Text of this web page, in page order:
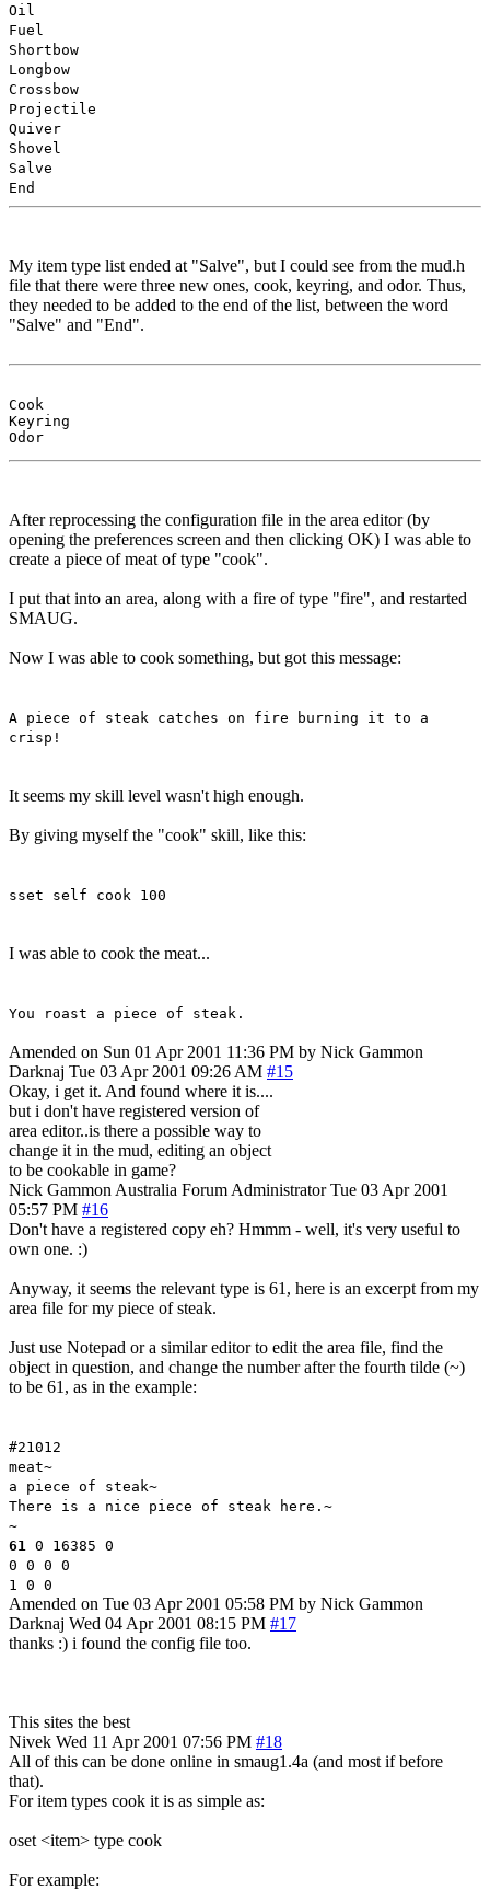
Oil
Fuel
Shortbow
Longbow
Crossbow
Projectile
Quiver
Shovel
Salve
End
My item type list ended at "Salve", but I could see from the mud.h
file that there were three new ones, cook, keyring, and odor. Thus,
they needed to be added to the end of the list, between the word
"Salve" and "End".
Cook
Keyring
After reprocessing the configuration file in the area editor (by
opening the preferences screen and then clicking OK) I was able to
create a piece of meat of type "cook".
I put that into an area, along with a fire of type "fire", and restarted
SMAUG.
Now I was able to cook something, but got this message:
A piece of steak catches on fire burning it to a
crisp!
It seems my skill level wasn't high enough.
By giving myself the "cook" skill, like this:
sset self cook 100
I was able to cook the meat...
You roast a piece of steak.
Amended on Sun 01 Apr 2001 11:36 PM by Nick Gammon
Darknaj Tue 03 Apr 2001 09:26 AM #15
Okay, i get it. And found where it is....
but i don't have registered version of
area editor..is there a possible way to
change it in the mud, editing an object
to be cookable in game?
Nick Gammon Australia Forum Administrator Tue 03 Apr 2001
05:57 PM #16
Don't have a registered copy eh? Hmmm - well, it's very useful to
own one. :)
Anyway, it seems the relevant type is 61, here is an excerpt from my
area file for my piece of steak.
Just use Notepad or a similar editor to edit the area file, find the
object in question, and change the number after the fourth tilde (~)
to be 61, as in the example:
#21012
meat~
a piece of steak~
There is a nice piece of steak here.~
~
61
0 16385 0
0 0 0 0
1 0 0
Amended on Tue 03 Apr 2001 05:58 PM by Nick Gammon
Darknaj Wed 04 Apr 2001 08:15 PM #17
thanks :) i found the config file too.
This sites the best
Nivek Wed 11 Apr 2001 07:56 PM #18
All of this can be done online in smaug1.4a (and most if before
that).
For item types cook it is as simple as:
oset <item> type cook
For example: